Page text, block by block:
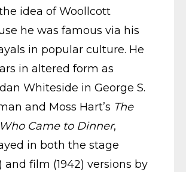
idea of Woollcott
he was famous via his
in popular culture. He
in altered form as
Whiteside in George S.
and Moss Hart’s The
Came to Dinner,
in both the stage
and film (1942) versions by